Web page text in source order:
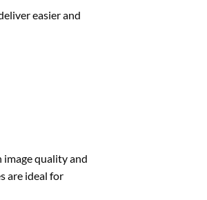
easier and
image quality and
are ideal for